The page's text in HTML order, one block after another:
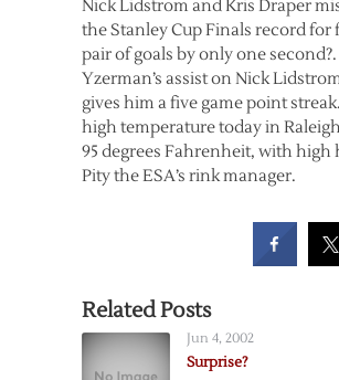
Nick Lidstrom and Kris Draper
the Stanley Cup Finals record for
pair of goals by only one
Yzerman’s assist on Nick
gives him a five game point
high temperature today in
95 degrees Fahrenheit, with high
Pity the ESA’s rink manager.
Related Posts
Jun 4, 2002
Surprise?